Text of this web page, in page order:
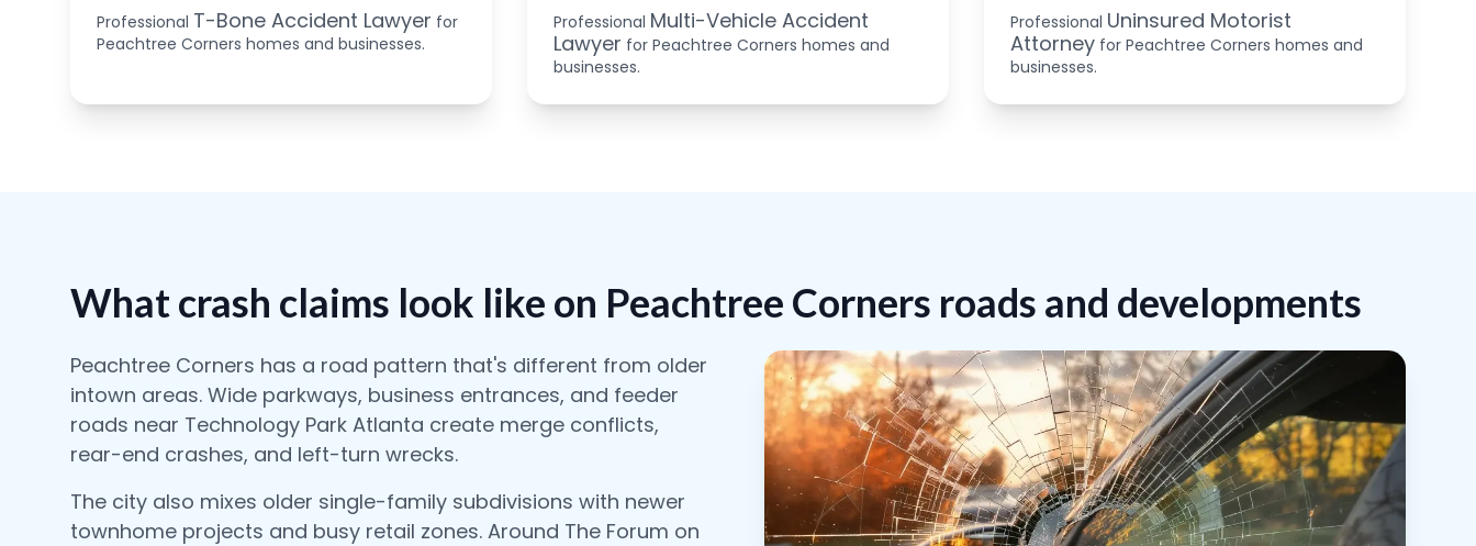
Professional T-Bone Accident Lawyer for
Peachtree Corners homes and businesses.
Professional Multi-Vehicle Accident
Lawyer for Peachtree Corners homes and
businesses.
Professional Uninsured Motorist
Attorney for Peachtree Corners homes and
businesses.
What crash claims look like on Peachtree Corners roads and developments
Peachtree Corners has a road pattern that's different from older
intown areas. Wide parkways, business entrances, and feeder
roads near Technology Park Atlanta create merge conflicts,
rear-end crashes, and left-turn wrecks.
The city also mixes older single-family subdivisions with newer
townhome projects and busy retail zones. Around The Forum on